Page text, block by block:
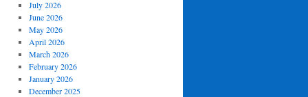
July 2026
June 2026
May 2026
April 2026
March 2026
February 2026
January 2026
December 2025